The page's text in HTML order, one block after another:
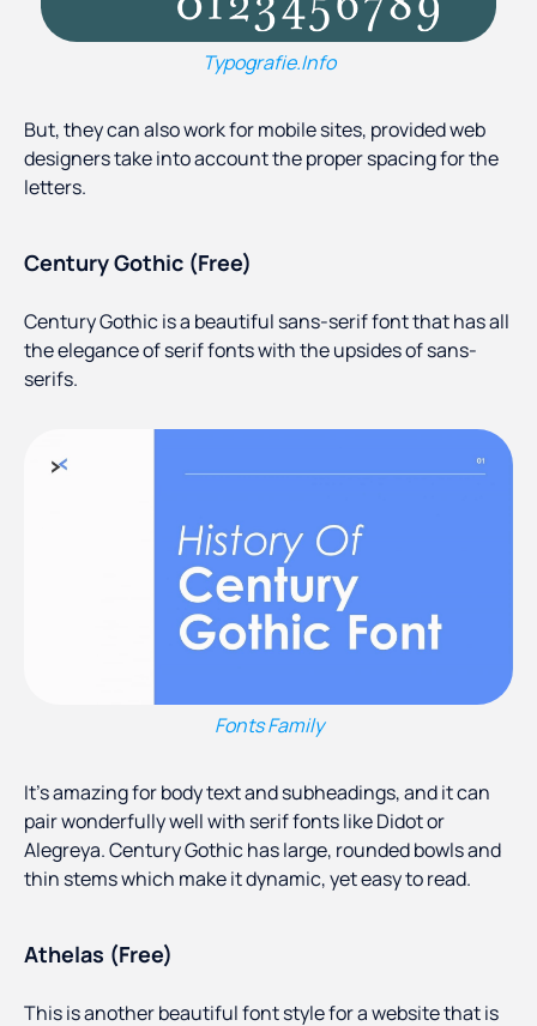
Typografie.Info
But, they can also work for mobile sites, provided web
designers take into account the proper spacing for the
letters.
Century Gothic (Free)
Century Gothic is a beautiful sans-serif font that has all
the elegance of serif fonts with the upsides of sans-
serifs.
Fonts Family
It’s amazing for body text and subheadings, and it can
pair wonderfully well with serif fonts like Didot or
Alegreya. Century Gothic has large, rounded bowls and
thin stems which make it dynamic, yet easy to read.
Athelas (Free)
This is another beautiful font style for a website that is